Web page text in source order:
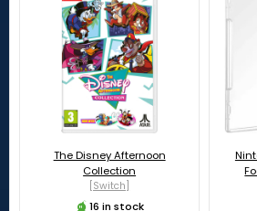
The Disney Afternoon
Collection
[Switch]
16 in stock